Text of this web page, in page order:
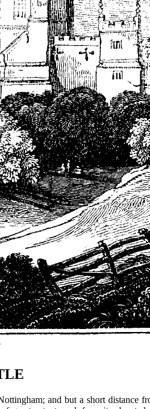
and but a short distance